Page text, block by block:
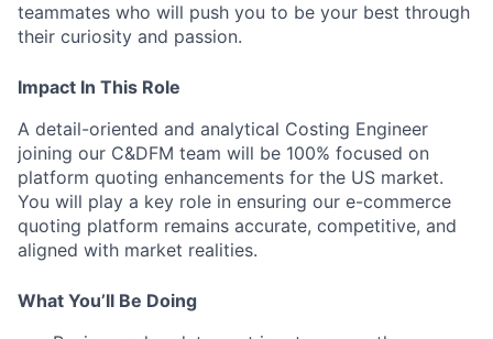
teammates who will push you to be your best through
their curiosity and passion.
Impact In This Role
A detail-oriented and analytical Costing Engineer
joining our C&DFM team will be 100% focused on
platform quoting enhancements for the US market.
You will play a key role in ensuring our e-commerce
quoting platform remains accurate, competitive, and
aligned with market realities.
What You’ll Be Doing